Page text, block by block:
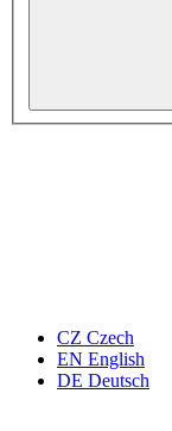
CZ Czech
EN English
DE Deutsch